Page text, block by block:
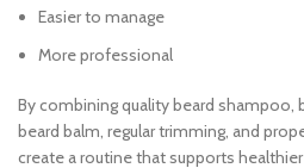
Easier to manage
More professional
By combining quality beard shampoo,
beard balm, regular trimming, and
create a routine that supports